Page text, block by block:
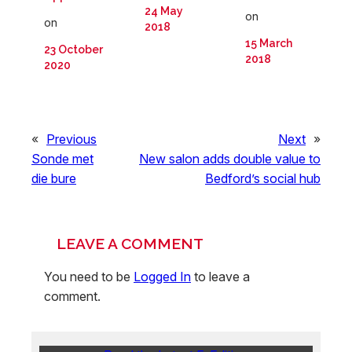
on
23 October
2020
24 May
2018
on
15 March
2018
« Previous
Sonde met
die bure
Next »
New salon adds double value to
Bedford’s social hub
LEAVE A COMMENT
You need to be Logged In to leave a
comment.